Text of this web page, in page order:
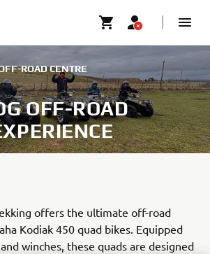
ROAD CENTRE
OFF-ROAD
offers the ultimate off-road
Kodiak 450 quad bikes. Equipped
winches, these quads are designed